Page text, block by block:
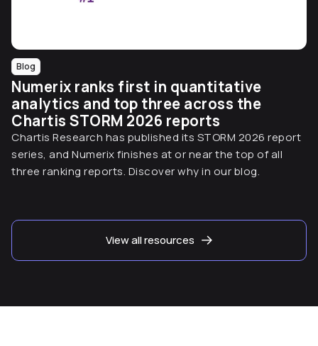
Blog
Numerix ranks first in quantitative
analytics and top three across the
Chartis STORM 2026 reports
Chartis Research has published its STORM 2026 report
series, and Numerix finishes at or near the top of all
three ranking reports. Discover why in our blog.
View all resources